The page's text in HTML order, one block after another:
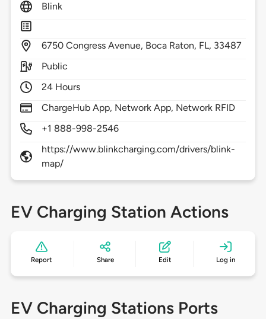
Blink
6750 Congress Avenue, Boca Raton, FL, 33487
Public
24 Hours
ChargeHub App, Network App, Network RFID
+1 888-998-2546
https://www.blinkcharging.com/drivers/blink-
map/
EV Charging Station Actions
Report Share Edit Log in
EV Charging Stations Ports